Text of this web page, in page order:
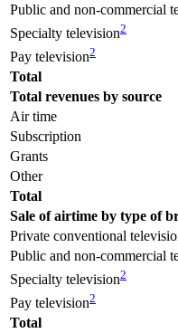
Public and non-commercial
Specialty television2
Pay television2
Total
Total revenues by source
Air time
Subscription
Grants
Other
Total
Sale of airtime by type of
Private conventional
Public and non-commercial
Specialty television2
Pay television2
Total